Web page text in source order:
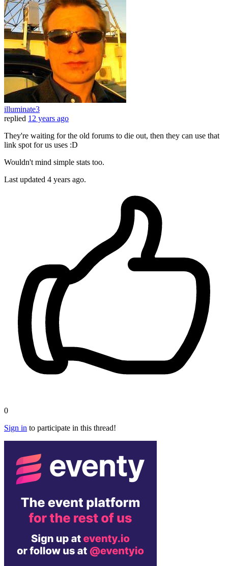
illuminate3
replied 12 years ago
They're waiting for the old forums to die out, then they can use that
link spot for us uses :D
Wouldn't mind simple stats too.
Last updated 4 years ago.
0
Sign in to participate in this thread!